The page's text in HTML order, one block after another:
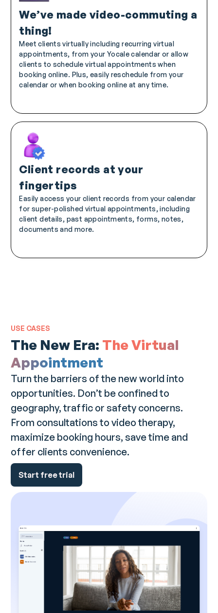
We’ve made video-commuting a
thing!
Meet clients virtually including recurring virtual
appointments, from your Yocale calendar or allow
clients to schedule virtual appointments when
booking online. Plus, easily reschedule from your
calendar or when booking online at any time.
Client records at your
fingertips
Easily access your client records from your calendar
for super-polished virtual appointments, including
client details, past appointments, forms, notes,
documents and more.
USE CASES
The New Era: The Virtual
Appointment
Turn the barriers of the new world into
opportunities. Don’t be confined to
geography, traffic or safety concerns.
From consultations to video therapy,
maximize booking hours, save time and
offer clients convenience.
Start free trial